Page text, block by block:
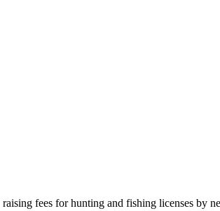
fees for hunting and fishing licenses by